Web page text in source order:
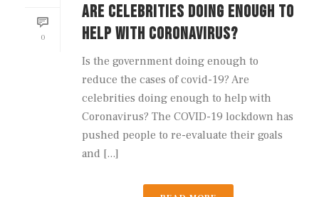
0
ARE CELEBRITIES DOING ENOUGH TO
HELP WITH CORONAVIRUS?
Is the government doing enough to
reduce the cases of covid-19? Are
celebrities doing enough to help with
Coronavirus? The COVID-19 lockdown has
pushed people to re-evaluate their goals
and [...]